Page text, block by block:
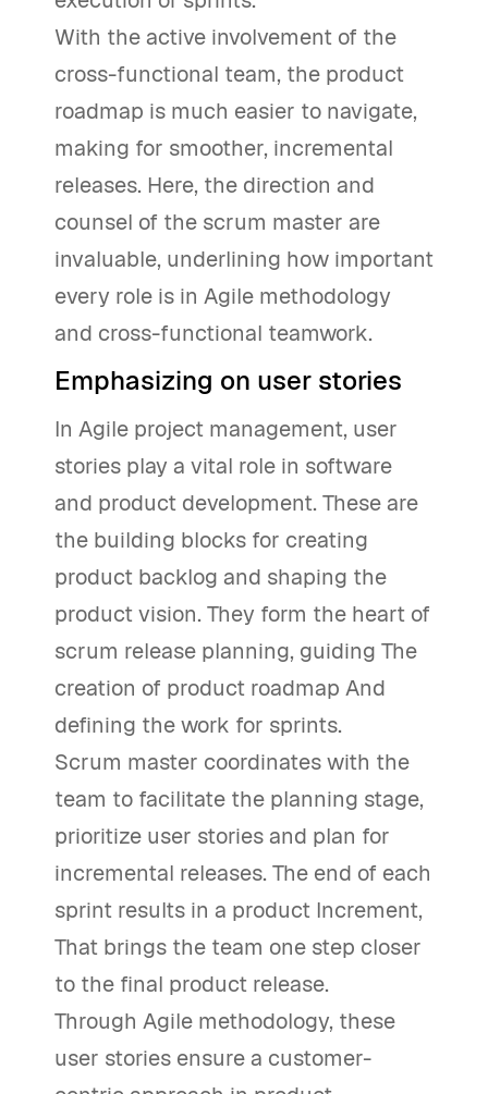
With the active involvement of the
cross-functional team, the product
roadmap is much easier to navigate,
making for smoother, incremental
releases. Here, the direction and
counsel of the scrum master are
invaluable, underlining how important
every role is in Agile methodology
and cross-functional teamwork.
Emphasizing on user stories
In Agile project management, user
stories play a vital role in software
and product development. These are
the building blocks for creating
product backlog and shaping the
product vision. They form the heart of
scrum release planning, guiding The
creation of product roadmap And
defining the work for sprints.
Scrum master coordinates with the
team to facilitate the planning stage,
prioritize user stories and plan for
incremental releases. The end of each
sprint results in a product Increment,
That brings the team one step closer
to the final product release.
Through Agile methodology, these
user stories ensure a customer-